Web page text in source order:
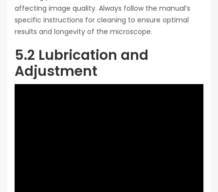
affecting image quality. Always follow the manual’s
specific instructions for cleaning to ensure optimal
results and longevity of the microscope.
5.2 Lubrication and
Adjustment